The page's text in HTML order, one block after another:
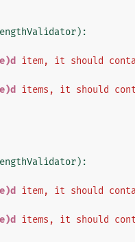
):
item, it should
items, it should
):
item, it should
items, it should